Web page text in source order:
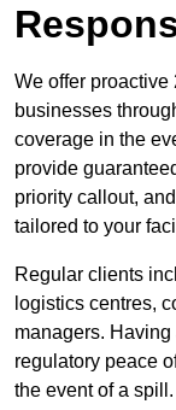
We offer
businesses
coverage in the
provide
priority callout,
tailored to your
Regular clients
logistics centres,
managers.
regulatory peace
the event of a spill.